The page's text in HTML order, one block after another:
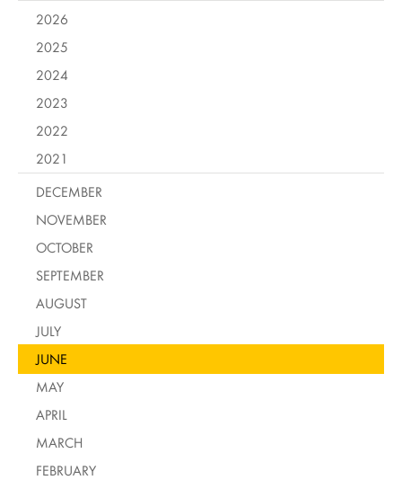
2026
2025
2024
2023
2022
2021
DECEMBER
NOVEMBER
OCTOBER
SEPTEMBER
AUGUST
JULY
JUNE
MAY
APRIL
MARCH
FEBRUARY